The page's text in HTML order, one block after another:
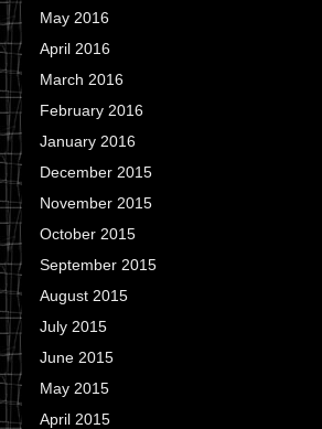
May 2016
April 2016
March 2016
February 2016
January 2016
December 2015
November 2015
October 2015
September 2015
August 2015
July 2015
June 2015
May 2015
April 2015